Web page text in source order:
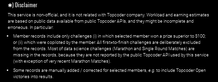
✱) Disclaimer
This service is non-official, and it is not related with Topcoder company. Workload and earning estimates
are based on public data available from public Topcoder APIs, and they might be incomplete and
erroneous. In particular:
Member records include only challenges (i) in which selected member won a prize superior to $100;
or (ii) which were copiloted by the member. All first=to-finish challenges are deliberately excluded
from the records. Most of data science challenges (Marathon and Single Round Matches) are
missing in the records, because they are not reported by the public Topcoder API used by this service
(with exception of very recent Marathon Matches).
Some records are manually added / corrected for selected members, e.g. to include Topcoder Open
victories into results.